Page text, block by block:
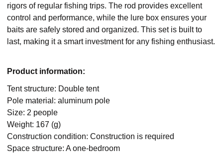
rigors of regular fishing trips. The rod provides excellent
control and performance, while the lure box ensures your
baits are safely stored and organized. This set is built to
last, making it a smart investment for any fishing enthusiast.
Product information:
Tent structure: Double tent
Pole material: aluminum pole
Size: 2 people
Weight: 167 (g)
Construction condition: Construction is required
Space structure: A one-bedroom